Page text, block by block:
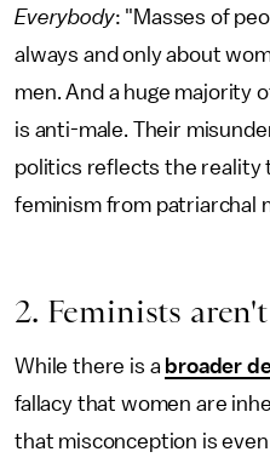
Everybody: "Masses of
always and only about
men. And a huge majority
is anti-male. Their
politics reflects the reality
feminism from patriarchal
2. Feminists
While there is a broader
fallacy that women are
that misconception is